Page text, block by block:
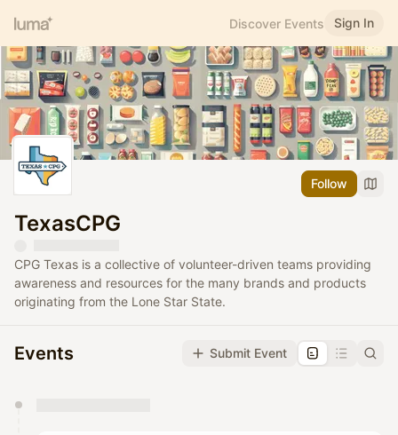
Discover Events Sign In
Follow
TexasCPG
CPG Texas is a collective of volunteer-driven teams providing
awareness and resources for the many brands and products
originating from the Lone Star State.
Events Submit Event